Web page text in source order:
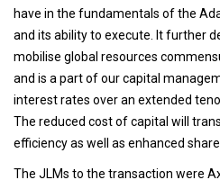
have in the fundamentals of the
and its ability to execute. It further
mobilise global resources
and is a part of our capital
interest rates over an extended
The reduced cost of capital will
efficiency as well as enhanced
The JLMs to the transaction were